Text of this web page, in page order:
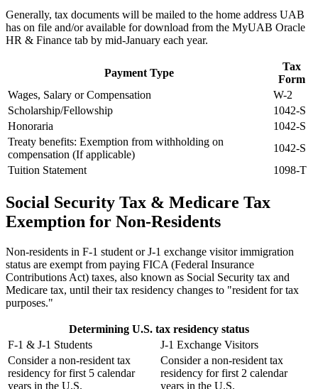
Generally, tax documents will be mailed to the home address UAB
has on file and/or available for download from the MyUAB Oracle
HR & Finance tab by mid-January each year.
Payment Type
Tax
Form
Wages, Salary or Compensation
W-2
Scholarship/Fellowship
1042-S
Honoraria
1042-S
Treaty benefits: Exemption from withholding on
compensation (If applicable)
1042-S
Tuition Statement
1098-T
Social Security Tax & Medicare Tax
Exemption for Non-Residents
Non-residents in F-1 student or J-1 exchange visitor immigration
status are exempt from paying FICA (Federal Insurance
Contributions Act) taxes, also known as Social Security tax and
Medicare tax, until their tax residency changes to "resident for tax
purposes."
Determining U.S. tax residency status
F-1 & J-1 Students
J-1 Exchange Visitors
Consider a non-resident tax
residency for first 5 calendar
years in the U.S.
Consider a non-resident tax
residency for first 2 calendar
years in the U.S.